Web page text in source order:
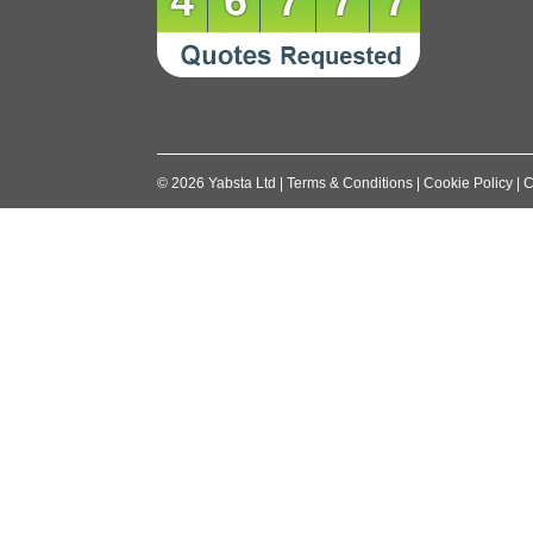
© 2026 Yabsta Ltd Terms & Conditions Cookie Policy